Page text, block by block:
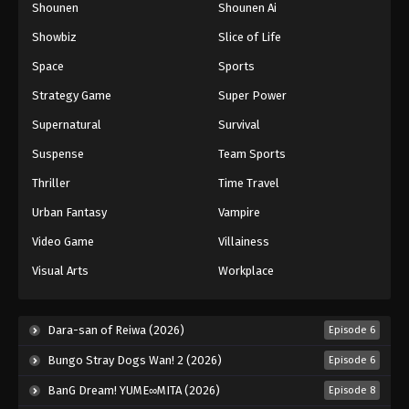
Eps 128 - Episode 128 - August 11, 2025
Black Clover Episode 129
Eps 129 - Episode 129 - August 11, 2025
Black Clover Episode 130
Eps 130 - Episode 130 - August 11, 2025
Black Clover Episode 131
Eps 131 - Episode 131 - August 11, 2025
Eps 132 - Episode 132 - August 11, 2025
Black Clover Episode 133
Shounen Shounen Ai
Showbiz Slice of Life
Space Sports
Strategy Game Super Power
Supernatural Survival
Suspense Team Sports
Thriller Time Travel
Urban Fantasy Vampire
Video Game Villainess
Visual Arts Workplace
Dara-san of Reiwa (2026) Episode 6
Bungo Stray Dogs Wan! 2 (2026) Episode 6
BanG Dream! YUME∞MITA (2026) Episode 8